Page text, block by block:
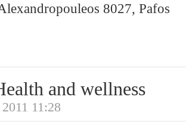
8027, Pafos
and wellness
11:28